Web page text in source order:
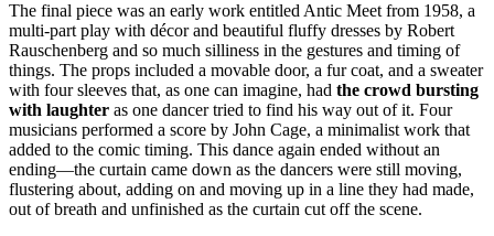
The final piece was an early work entitled Antic Meet from 1958, a
multi-part play with décor and beautiful fluffy dresses by Robert
Rauschenberg and so much silliness in the gestures and timing of
things. The props included a movable door, a fur coat, and a sweater
with four sleeves that, as one can imagine, had the crowd bursting
with laughter as one dancer tried to find his way out of it. Four
musicians performed a score by John Cage, a minimalist work that
added to the comic timing. This dance again ended without an
ending—the curtain came down as the dancers were still moving,
flustering about, adding on and moving up in a line they had made,
out of breath and unfinished as the curtain cut off the scene.